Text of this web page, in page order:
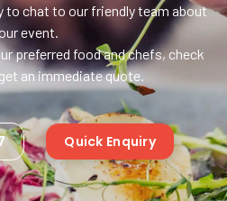
to chat to our friendly team about
event.
preferred food and chefs, check
an immediate quote.
Quick Enquiry